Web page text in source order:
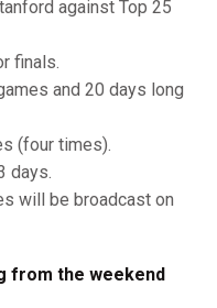
against Top 25
finals.
and 20 days long
(four times).
days.
will be broadcast on
from the weekend